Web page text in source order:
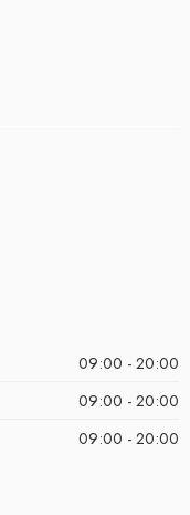
09:00 - 20:00
09:00 - 20:00
09:00 - 20:00